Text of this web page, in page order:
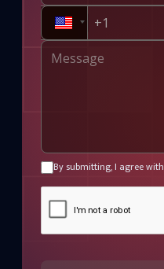
By submitting, I agree with